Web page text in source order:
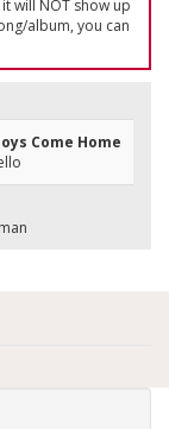
will NOT show up
album, you can
Come Home